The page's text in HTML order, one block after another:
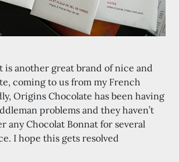
is another great brand of nice and
coming to us from my French
Origins Chocolate has been having
problems and they haven’t
any Chocolat Bonnat for several
I hope this gets resolved